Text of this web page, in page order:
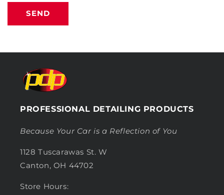
SEND
PROFESSIONAL DETAILING PRODUCTS
Because Your Car is a Reflection of You
1128 Tuscarawas St. W
Canton, OH 44702
Store Hours: